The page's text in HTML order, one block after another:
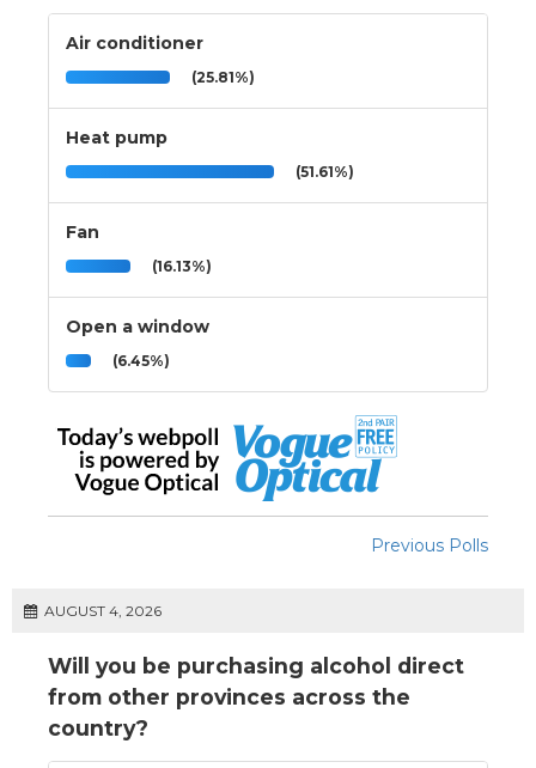
Air conditioner
(25.81%)
Heat pump
(51.61%)
Fan
(16.13%)
Open a window
(6.45%)
Previous Polls
AUGUST 4, 2026
Will you be purchasing alcohol direct
from other provinces across the
country?